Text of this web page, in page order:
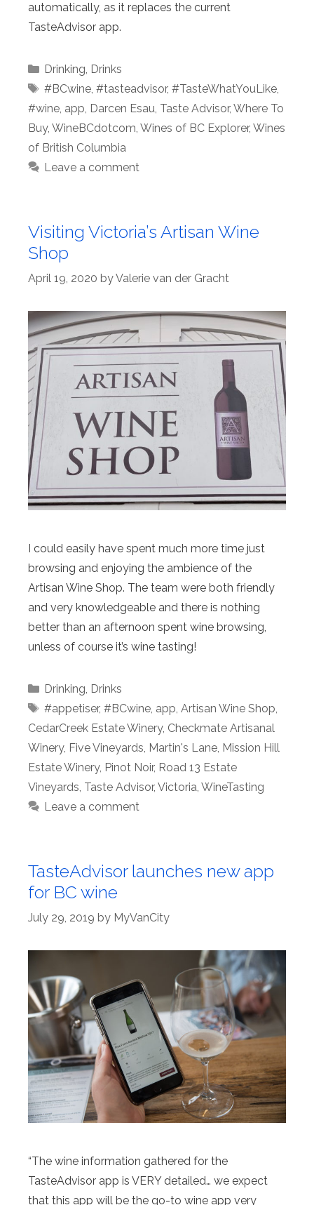
automatically, as it replaces the current
TasteAdvisor app.
Categories
Drinking, Drinks
Tags
#BCwine, #tasteadvisor, #TasteWhatYouLike,
#wine, app, Darcen Esau, Taste Advisor, Where To
Buy, WineBCdotcom, Wines of BC Explorer, Wines
of British Columbia
Leave a comment
Visiting Victoria’s Artisan Wine
Shop
April 19, 2020 byValerie van der Gracht
I could easily have spent much more time just
browsing and enjoying the ambience of the
Artisan Wine Shop. The team were both friendly
and very knowledgeable and there is nothing
better than an afternoon spent wine browsing,
unless of course it’s wine tasting!
Categories
Drinking, Drinks
Tags
#appetiser, #BCwine, app, Artisan Wine Shop,
CedarCreek Estate Winery, Checkmate Artisanal
Winery, Five Vineyards, Martin's Lane, Mission Hill
Estate Winery, Pinot Noir, Road 13 Estate
Vineyards, Taste Advisor, Victoria, WineTasting
Leave a comment
TasteAdvisor launches new app
for BC wine
July 29, 2019 by MyVanCity
“The wine information gathered for the
TasteAdvisor app is VERY detailed… we expect
that this app will be the go-to wine app very